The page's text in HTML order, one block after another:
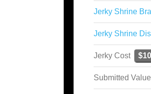
Jerky Shrine
Jerky Shrine
Jerky Cost
Submitted Value